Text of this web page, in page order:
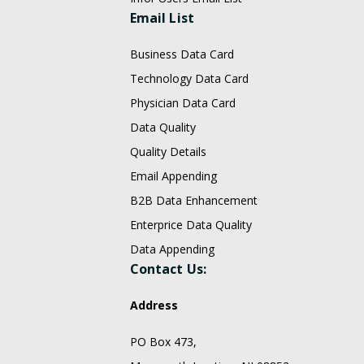
Email List
Business Data Card
Technology Data Card
Physician Data Card
Data Quality
Quality Details
Email Appending
B2B Data Enhancement
Enterprice Data Quality
Data Appending
Contact Us:
Address
PO Box 473,